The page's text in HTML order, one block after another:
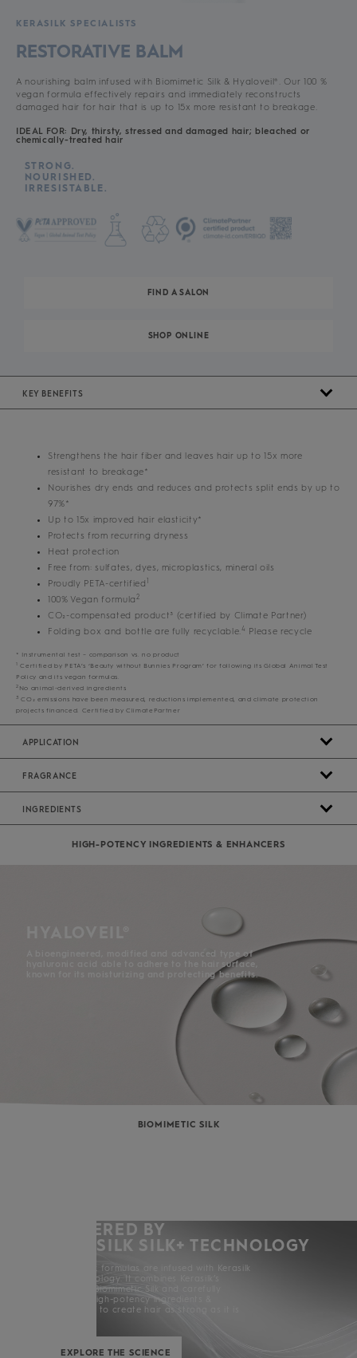
KERASILK SPECIALISTS
RESTORATIVE BALM
A nourishing balm infused with Biomimetic Silk & Hyaloveil®. Our 100 %
vegan formula effectively repairs and immediately reconstructs
damaged hair for hair that is up to 15x more resistant to breakage.
IDEAL FOR: Dry, thirsty, stressed and damaged hair; bleached or
chemically-treated hair
STRONG.
NOURISHED.
IRRESISTABLE.
FIND A SALON
SHOP ONLINE
KEY BENEFITS
Strengthens the hair fiber and leaves hair up to 15x more
resistant to breakage*
Nourishes dry ends and reduces and protects split ends by up to
97%*
Up to 15x improved hair elasticity*
Protects from recurring dryness
Heat protection
Free from: sulfates, dyes, microplastics, mineral oils
Proudly PETA-certified 1
100% Vegan formula 2
CO₂-compensated product³ (certified by Climate Partner)
Folding box and bottle are fully recyclable.4 Please recycle
* Instrumental test – comparison vs. no product
1 Certified by PETA’s ‘Beauty without Bunnies Program’ for following its Global Animal Test
Policy and its vegan formulas.
2 No animal-derived ingredients
3 CO₂ emissions have been measured, reductions implemented, and climate protection
projects financed. Certified by ClimatePartner
APPLICATION
FRAGRANCE
INGREDIENTS
HIGH-POTENCY INGREDIENTS & ENHANCERS
A bioengineered, modified and advanced type of
hyaluronic acid able to adhere to the hair surface,
known for its moisturizing and protecting benefits.
BIOMIMETIC SILK
POWERED BY
KERASILK SILK+ TECHNOLOGY
All Kerasilk formulas are infused with Kerasilk
Silk+ Technology. It combines Kerasilk’s
exclusive Biomimetic Silk and carefully
selected high-potency ingredients &
enhancers to create hair as strong as it is
EXPLORE THE SCIENCE